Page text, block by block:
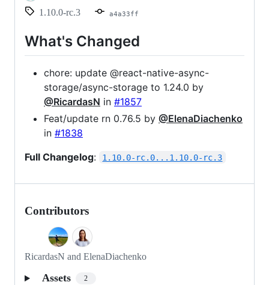
1.10.0-rc.3
a4a33ff
What's Changed
chore: update @react-native-async-
storage/async-storage to 1.24.0 by
@RicardasN in #1857
Feat/update rn 0.76.5 by @ElenaDiachenko
in #1838
Full Changelog: 1.10.0-rc.0...1.10.0-rc.3
Contributors
RicardasN and ElenaDiachenko
Assets 2